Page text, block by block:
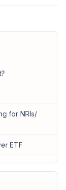
for NRIs/
ETF